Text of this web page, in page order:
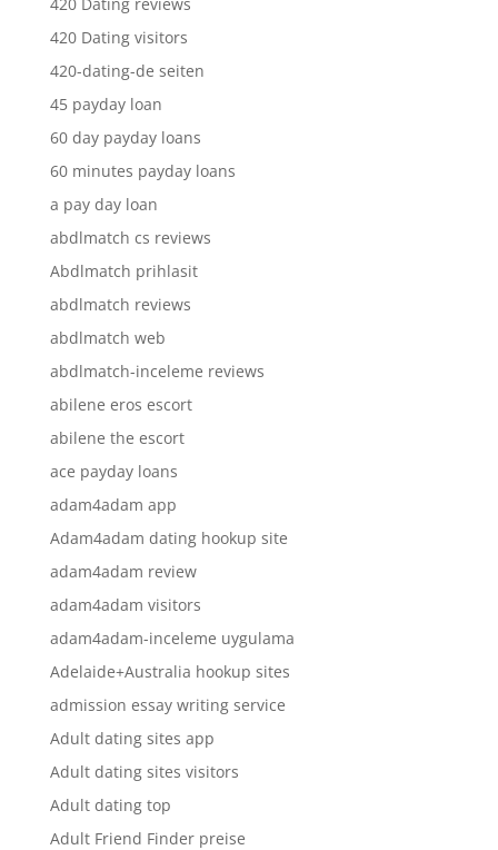
420 Dating visitors
420-dating-de seiten
45 payday loan
60 day payday loans
60 minutes payday loans
a pay day loan
abdlmatch cs reviews
Abdlmatch prihlasit
abdlmatch reviews
abdlmatch web
abdlmatch-inceleme reviews
abilene eros escort
abilene the escort
ace payday loans
adam4adam app
Adam4adam dating hookup site
adam4adam review
adam4adam visitors
adam4adam-inceleme uygulama
Adelaide+Australia hookup sites
admission essay writing service
Adult dating sites app
Adult dating sites visitors
Adult dating top
Adult Friend Finder preise